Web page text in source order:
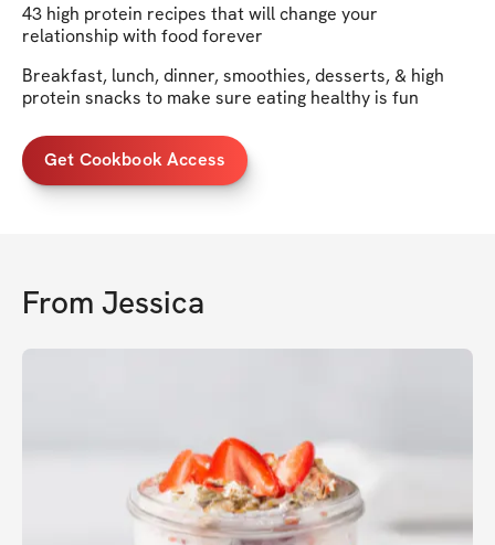
43 high protein recipes that will change your
relationship with food forever
Breakfast, lunch, dinner, smoothies, desserts, & high
protein snacks to make sure eating healthy is fun
Get Cookbook Access
From Jessica